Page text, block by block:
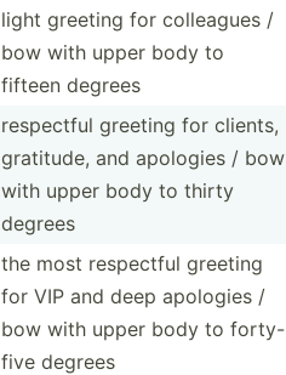
light greeting for colleagues /
bow with upper body to
fifteen degrees
respectful greeting for clients,
gratitude, and apologies / bow
with upper body to thirty
degrees
the most respectful greeting
for VIP and deep apologies /
bow with upper body to forty-
five degrees